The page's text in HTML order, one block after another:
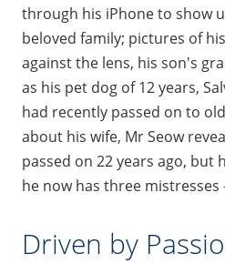
through his iPhone to show
beloved family; pictures of
against the lens, his son's
as his pet dog of 12 years,
had recently passed on to
about his wife, Mr Seow
passed on 22 years ago,
he now has three mistresses
Driven by